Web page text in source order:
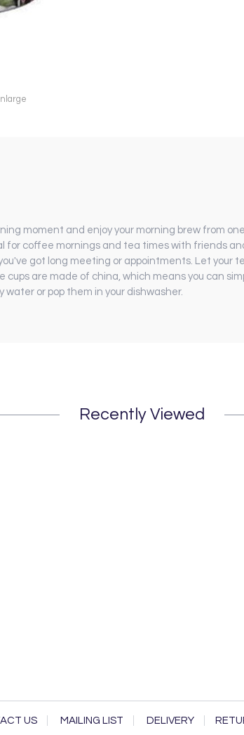
moment and enjoy your morning brew from
coffee mornings and tea times with friends
got long meeting or appointments. Let your
are made of china, which means you can
water or pop them in your dishwasher.
Recently Viewed
US MAILING LIST DELIVERY